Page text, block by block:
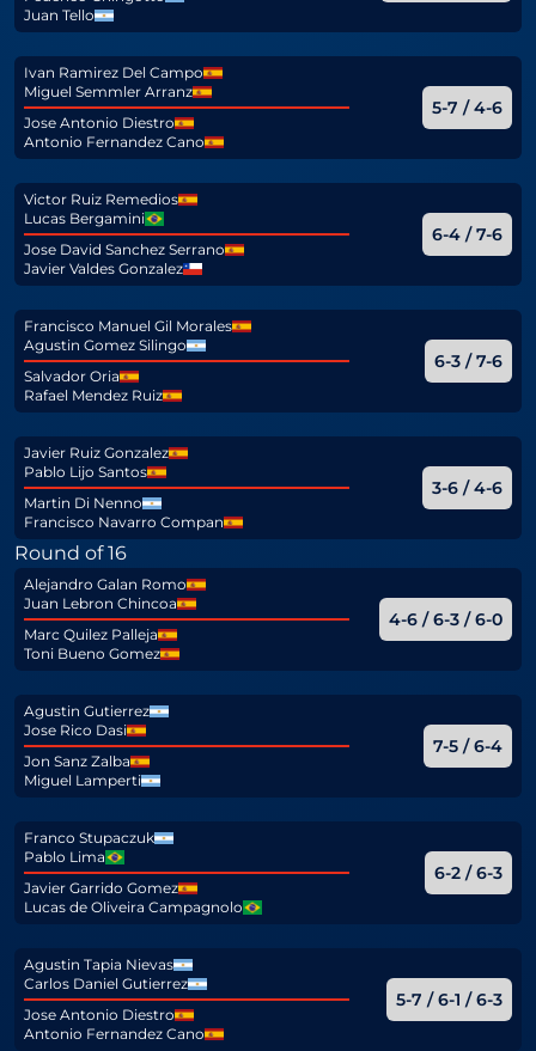
Juan Tello
Ivan Ramirez Del Campo
Miguel Semmler Arranz
Jose Antonio Diestro
Antonio Fernandez Cano
5-7 / 4-6
Victor Ruiz Remedios
Lucas Bergamini
Jose David Sanchez Serrano
Javier Valdes Gonzalez
6-4 / 7-6
Francisco Manuel Gil Morales
Agustin Gomez Silingo
Salvador Oria
Rafael Mendez Ruiz
6-3 / 7-6
Javier Ruiz Gonzalez
Pablo Lijo Santos
Martin Di Nenno
Francisco Navarro Compan
3-6 / 4-6
Round of 16
Alejandro Galan Romo
Juan Lebron Chincoa
Marc Quilez Palleja
Toni Bueno Gomez
4-6 / 6-3 / 6-0
Agustin Gutierrez
Jose Rico Dasi
Jon Sanz Zalba
Miguel Lamperti
7-5 / 6-4
Franco Stupaczuk
Pablo Lima
Javier Garrido Gomez
Lucas de Oliveira Campagnolo
6-2 / 6-3
Agustin Tapia Nievas
Carlos Daniel Gutierrez
Jose Antonio Diestro
Antonio Fernandez Cano
5-7 / 6-1 / 6-3